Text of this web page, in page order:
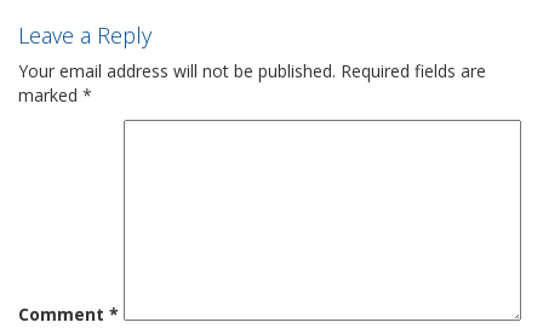
Leave a Reply
Your email address will not be published. Required fields are
marked *
Comment *